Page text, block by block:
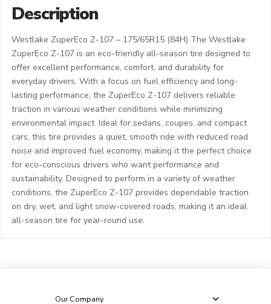
Description
Westlake ZuperEco Z-107 – 175/65R15 (84H) The Westlake
ZuperEco Z-107 is an eco-friendly all-season tire designed to
offer excellent performance, comfort, and durability for
everyday drivers. With a focus on fuel efficiency and long-
lasting performance, the ZuperEco Z-107 delivers reliable
traction in various weather conditions while minimizing
environmental impact. Ideal for sedans, coupes, and compact
cars, this tire provides a quiet, smooth ride with reduced road
noise and improved fuel economy, making it the perfect choice
for eco-conscious drivers who want performance and
sustainability. Designed to perform in a variety of weather
conditions, the ZuperEco Z-107 provides dependable traction
on dry, wet, and light snow-covered roads, making it an ideal
all-season tire for year-round use.
Our Company